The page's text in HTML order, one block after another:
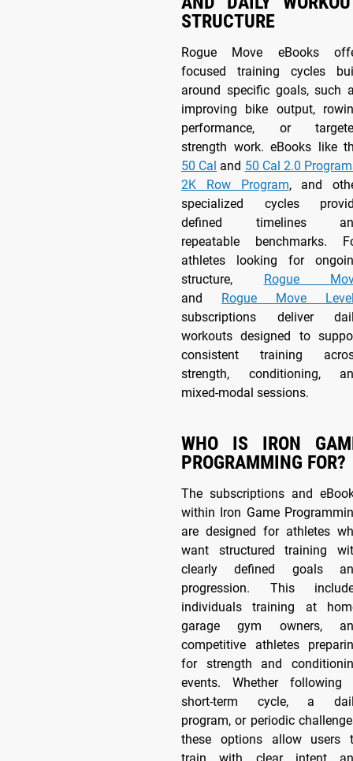
STRUCTURE
Rogue Move eBooks
focused training cycles
around specific goals, such
improving bike output,
performance, or
strength work. eBooks like
50 Cal and 50 Cal 2.0
2K Row Program, and
specialized cycles
defined timelines
repeatable benchmarks.
athletes looking for
structure, Rogue
and Rogue Move
subscriptions deliver
workouts designed to
consistent training
strength, conditioning,
mixed-modal sessions.
WHO IS IRON
PROGRAMMING FOR?
The subscriptions and
within Iron Game
are designed for athletes
want structured training
clearly defined goals
progression. This
individuals training at
garage gym owners,
competitive athletes
for strength and
events. Whether following
short-term cycle, a
program, or periodic
these options allow users